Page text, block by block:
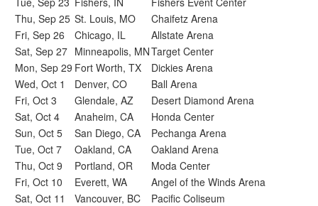
Thu, Sep 25 St. Louis, MO
Chaifetz Arena
Fri, Sep 26
Chicago, IL
Allstate Arena
Sat, Sep 27 Minneapolis, MNTarget Center
Mon, Sep 29 Fort Worth, TX
Dickies Arena
Wed, Oct 1
Denver, CO
Ball Arena
Fri, Oct 3
Glendale, AZ
Desert Diamond Arena
Sat, Oct 4
Anaheim, CA
Honda Center
Sun, Oct 5
San Diego, CA
Pechanga Arena
Tue, Oct 7
Oakland, CA
Oakland Arena
Thu, Oct 9
Portland, OR
Moda Center
Fri, Oct 10
Everett, WA
Angel of the Winds Arena
Sat, Oct 11
Vancouver, BC Pacific Coliseum